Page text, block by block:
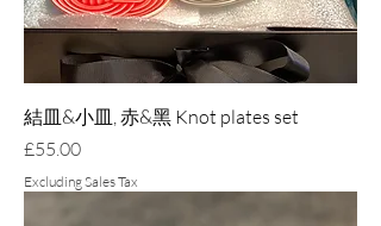
結皿&小皿, 赤&黑 Knot plates set
Price
£55.00
Excluding Sales Tax